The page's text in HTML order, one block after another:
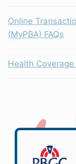
Online
(MyPBA) FAQs
Health